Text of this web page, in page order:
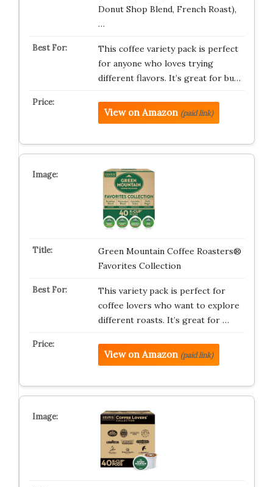
Donut Shop Blend, French Roast),
…
This coffee variety pack is perfect
for anyone who loves trying
different flavors. It’s great for bu…
View on Amazon (paid link)
Green Mountain Coffee Roasters®
Favorites Collection
This variety pack is perfect for
coffee lovers who want to explore
different roasts. It’s great for …
View on Amazon (paid link)